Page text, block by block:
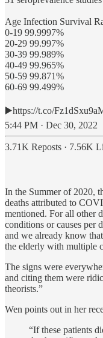
Age Infection Survival
0-19 99.9997%
20-29 99.997%
30-39 99.989%
40-49 99.965%
50-59 99.871%
60-69 99.499%
▶️https://t.co/
5:44 PM · Dec 30, 2022
3.71K Reposts · 7.56K
In the Summer of 2020,
deaths attributed to
mentioned. For all other
conditions or causes per
and we already know
the elderly with multiple
The signs were
and citing them were
theorists.”
Wen points out in her
“If these patients